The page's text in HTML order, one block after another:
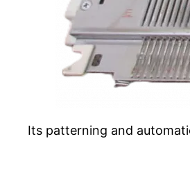
Its patterning and